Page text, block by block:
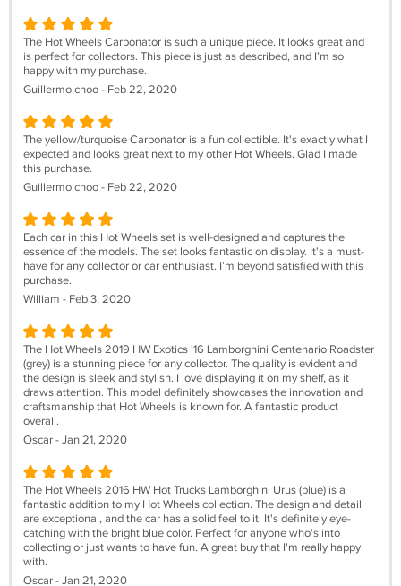
The Hot Wheels Carbonator is such a unique piece. It looks great and
is perfect for collectors. This piece is just as described, and I’m so
happy with my purchase.
Guillermo choo - Feb 22, 2020
The yellow/turquoise Carbonator is a fun collectible. It's exactly what I
expected and looks great next to my other Hot Wheels. Glad I made
this purchase.
Guillermo choo - Feb 22, 2020
Each car in this Hot Wheels set is well-designed and captures the
essence of the models. The set looks fantastic on display. It's a must-
have for any collector or car enthusiast. I’m beyond satisfied with this
purchase.
William - Feb 3, 2020
The Hot Wheels 2019 HW Exotics '16 Lamborghini Centenario Roadster
(grey) is a stunning piece for any collector. The quality is evident and
the design is sleek and stylish. I love displaying it on my shelf, as it
draws attention. This model definitely showcases the innovation and
craftsmanship that Hot Wheels is known for. A fantastic product
overall.
Oscar - Jan 21, 2020
The Hot Wheels 2016 HW Hot Trucks Lamborghini Urus (blue) is a
fantastic addition to my Hot Wheels collection. The design and detail
are exceptional, and the car has a solid feel to it. It's definitely eye-
catching with the bright blue color. Perfect for anyone who's into
collecting or just wants to have fun. A great buy that I'm really happy
with.
Oscar - Jan 21, 2020